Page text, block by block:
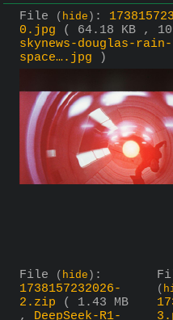
File ( hide ) :
0.jpg
( 64.18 KB ,
skynews-douglas-rain-
space….jpg )
File ( hide ) :
1738157232026-
2.zip
( 1.43 MB
, DeepSeek-R1-
(